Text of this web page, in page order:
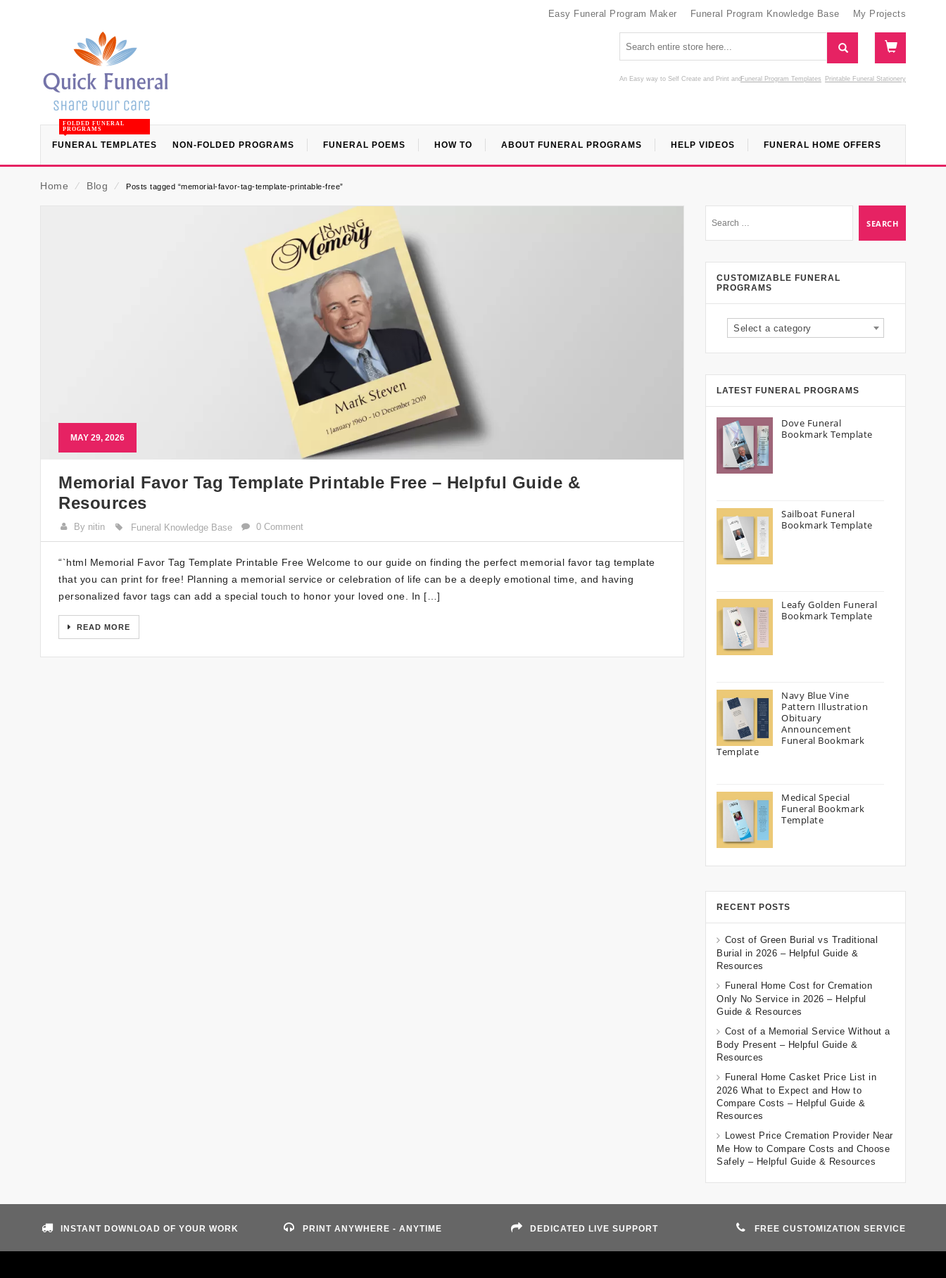
Easy Funeral Program Maker Funeral Program Knowledge Base My Projects
An Easy way to Self Create and Print Funeral Program Templates
and Printable Funeral Stationery
FUNERAL TEMPLATES
FOLDED FUNERAL
PROGRAMS
NON-FOLDED PROGRAMS FUNERAL POEMS HOW TO ABOUT FUNERAL PROGRAMS HELP VIDEOS FUNERAL HOME OFFERS
Home ⁄ Blog ⁄ Posts tagged “memorial-favor-tag-template-printable-free”
MAY 29, 2026
Memorial Favor Tag Template Printable Free – Helpful Guide &
Resources
By nitin Funeral Knowledge Base 0 Comment
“`html Memorial Favor Tag Template Printable Free Welcome to our guide on finding the perfect memorial favor tag template
that you can print for free! Planning a memorial service or celebration of life can be a deeply emotional time, and having
personalized favor tags can add a special touch to honor your loved one. In […]
READ MORE
CUSTOMIZABLE FUNERAL
PROGRAMS
Select a category
LATEST FUNERAL PROGRAMS
Dove Funeral
Bookmark Template
Sailboat Funeral
Bookmark Template
Leafy Golden Funeral
Bookmark Template
Navy Blue Vine
Pattern Illustration
Obituary
Announcement
Funeral Bookmark
Template
Medical Special
Funeral Bookmark
Template
RECENT POSTS
Cost of Green Burial vs Traditional
Burial in 2026 – Helpful Guide &
Resources
Funeral Home Cost for Cremation
Only No Service in 2026 – Helpful
Guide & Resources
Cost of a Memorial Service Without a
Body Present – Helpful Guide &
Resources
Funeral Home Casket Price List in
2026 What to Expect and How to
Compare Costs – Helpful Guide &
Resources
Lowest Price Cremation Provider Near
Me How to Compare Costs and Choose
Safely – Helpful Guide & Resources
INSTANT DOWNLOAD OF YOUR WORK PRINT ANYWHERE - ANYTIME DEDICATED LIVE SUPPORT FREE CUSTOMIZATION SERVICE